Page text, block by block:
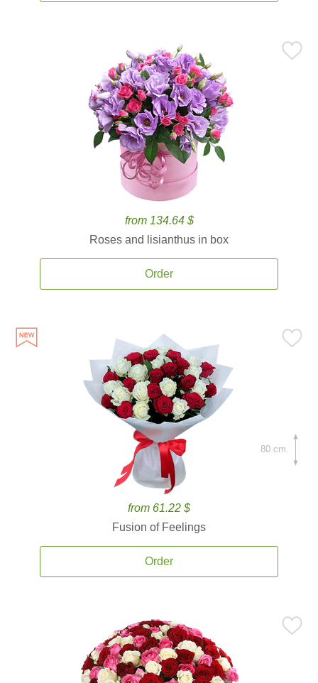
from 134.64 $
Roses and lisianthus in box
Order
from 61.22 $
Fusion of Feelings
Order
80 cm.